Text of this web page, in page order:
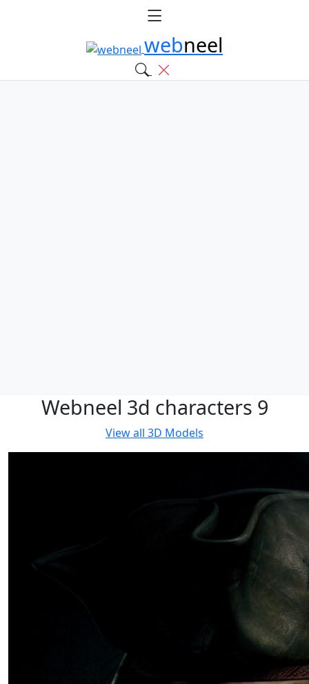
webneel
Webneel 3d characters 9
View all 3D Models